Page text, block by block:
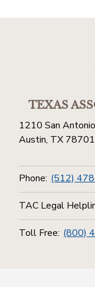
TEXAS
1210 San
Austin, TX 78701
Phone: (512)
TAC Legal
Toll Free: (800)